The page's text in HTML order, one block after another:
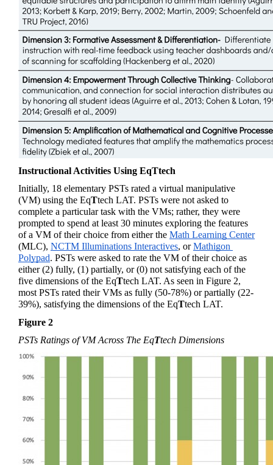
Instructional Activities Using EqTtech
Initially, 18 elementary PSTs rated a virtual manipulative
(VM) using the EqTtech LAT. PSTs were not asked to
complete a particular task with the VMs; rather, they were
prompted to spend at least 30 minutes exploring the features
of a VM of their choice from either the Math Learning Center
(MLC), NCTM Illuminations Interactives, or Mathigon
Polypad. PSTs were asked to rate the VM of their choice as
either (2) fully, (1) partially, or (0) not satisfying each of the
five dimensions of the EqTtech LAT. As seen in Figure 2,
most PSTs rated their VMs as fully (50-78%) or partially (22-
39%), satisfying the dimensions of the EqTtech LAT.
Figure 2
PSTs Ratings of VM Across The EqTtech Dimensions